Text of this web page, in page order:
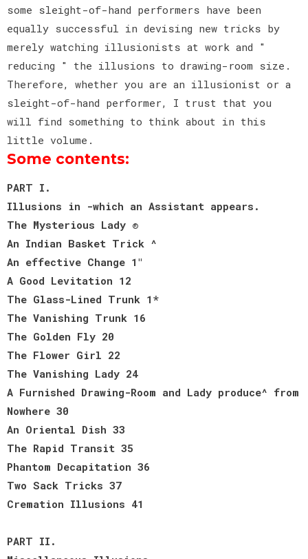
some sleight-of-hand performers have been
equally successful in devising new tricks by
merely watching illusionists at work and "
reducing " the illusions to drawing-room size.
Therefore, whether you are an illusionist or a
sleight-of-hand performer, I trust that you
will find something to think about in this
little volume.
Some contents:
PART I.
Illusions in -which an Assistant appears.
The Mysterious Lady ®
An Indian Basket Trick ^
An effective Change 1"
A Good Levitation 12
The Glass-Lined Trunk 1*
The Vanishing Trunk 16
The Golden Fly 20
The Flower Girl 22
The Vanishing Lady 24
A Furnished Drawing-Room and Lady produce^ from
Nowhere 30
An Oriental Dish 33
The Rapid Transit 35
Phantom Decapitation 36
Two Sack Tricks 37
Cremation Illusions 41
PART II.